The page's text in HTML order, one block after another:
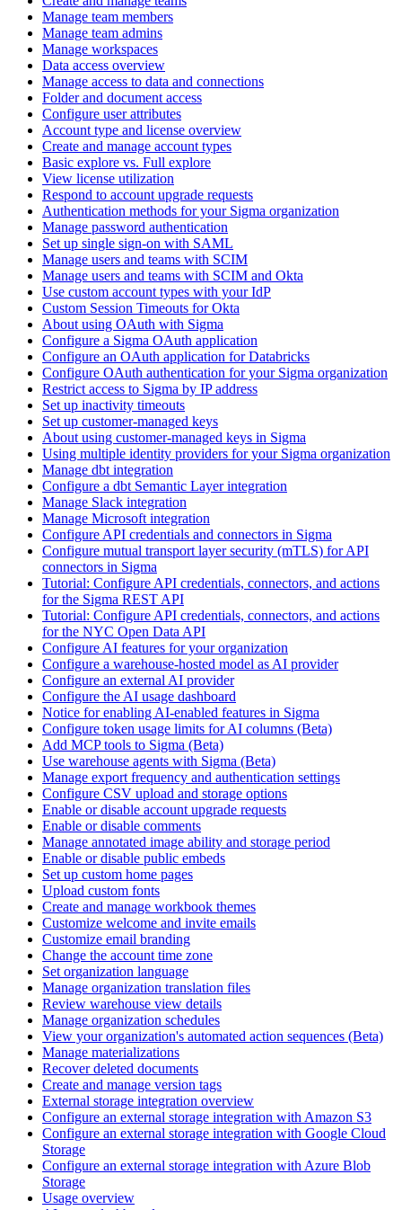
Manage team members
Manage team admins
Manage workspaces
Data access overview
Manage access to data and connections
Folder and document access
Configure user attributes
Account type and license overview
Create and manage account types
Basic explore vs. Full explore
View license utilization
Respond to account upgrade requests
Authentication methods for your Sigma organization
Manage password authentication
Set up single sign-on with SAML
Manage users and teams with SCIM
Manage users and teams with SCIM and Okta
Use custom account types with your IdP
Custom Session Timeouts for Okta
About using OAuth with Sigma
Configure a Sigma OAuth application
Configure an OAuth application for Databricks
Configure OAuth authentication for your Sigma organization
Restrict access to Sigma by IP address
Set up inactivity timeouts
Set up customer-managed keys
About using customer-managed keys in Sigma
Using multiple identity providers for your Sigma organization
Manage dbt integration
Configure a dbt Semantic Layer integration
Manage Slack integration
Manage Microsoft integration
Configure API credentials and connectors in Sigma
Configure mutual transport layer security (mTLS) for API
connectors in Sigma
Tutorial: Configure API credentials, connectors, and actions
for the Sigma REST API
Tutorial: Configure API credentials, connectors, and actions
for the NYC Open Data API
Configure AI features for your organization
Configure a warehouse-hosted model as AI provider
Configure an external AI provider
Configure the AI usage dashboard
Notice for enabling AI-enabled features in Sigma
Configure token usage limits for AI columns (Beta)
Add MCP tools to Sigma (Beta)
Use warehouse agents with Sigma (Beta)
Manage export frequency and authentication settings
Configure CSV upload and storage options
Enable or disable account upgrade requests
Enable or disable comments
Manage annotated image ability and storage period
Enable or disable public embeds
Set up custom home pages
Upload custom fonts
Create and manage workbook themes
Customize welcome and invite emails
Customize email branding
Change the account time zone
Set organization language
Manage organization translation files
Review warehouse view details
Manage organization schedules
View your organization's automated action sequences (Beta)
Manage materializations
Recover deleted documents
Create and manage version tags
External storage integration overview
Configure an external storage integration with Amazon S3
Configure an external storage integration with Google Cloud
Storage
Configure an external storage integration with Azure Blob
Storage
Usage overview